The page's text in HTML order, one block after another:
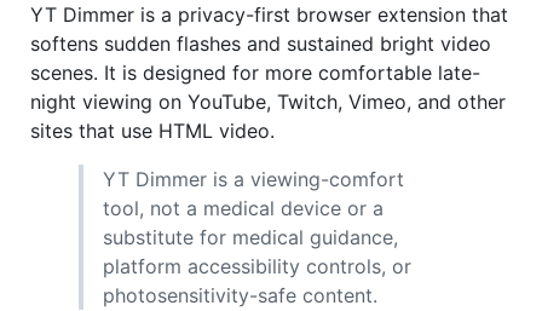
YT Dimmer is a privacy-first browser extension that
softens sudden flashes and sustained bright video
scenes. It is designed for more comfortable late-
night viewing on YouTube, Twitch, Vimeo, and other
sites that use HTML video.
YT Dimmer is a viewing-comfort
tool, not a medical device or a
substitute for medical guidance,
platform accessibility controls, or
photosensitivity-safe content.